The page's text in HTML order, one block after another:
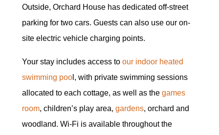
Outside, Orchard House has dedicated off-street
parking for two cars. Guests can also use our on-
site electric vehicle charging points.
Your stay includes access to our indoor heated
swimming pool, with private swimming sessions
allocated to each cottage, as well as the games
room, children’s play area, gardens, orchard and
woodland. Wi-Fi is available throughout the